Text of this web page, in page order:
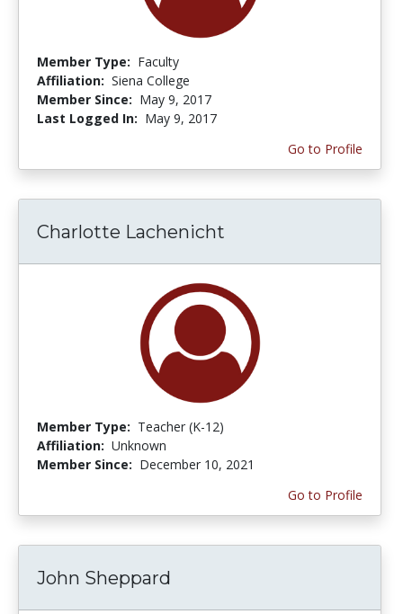
Member Type: Faculty
Affiliation: Siena College
Member Since: May 9, 2017
Last Logged In: May 9, 2017
Go to Profile
Charlotte Lachenicht
Member Type: Teacher (K-12)
Affiliation: Unknown
Member Since: December 10, 2021
Go to Profile
John Sheppard